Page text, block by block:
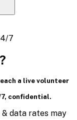
a live volunteer
7, confidential.
& data rates may